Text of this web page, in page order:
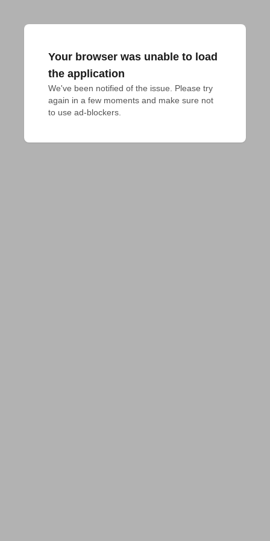
Your browser was unable to load
the application
We've been notified of the issue. Please try
again in a few moments and make sure not
to use ad-blockers.